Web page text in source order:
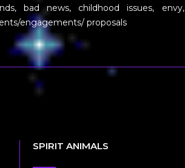
bad news, childhood issues, envy,
engagements/ proposals
SPIRIT ANIMALS